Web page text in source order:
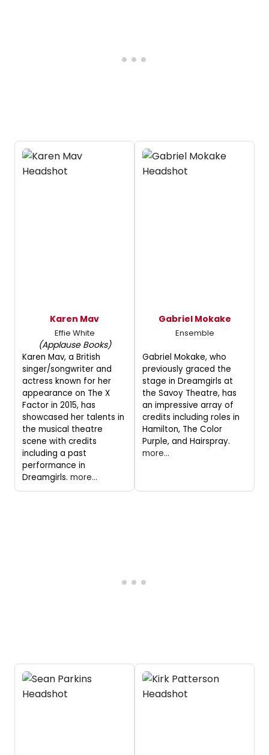
Karen Mav
Effie White
(Applause Books)
Karen Mav, a British
singer/songwriter and
actress known for her
appearance on The X
Factor in 2015, has
showcased her talents in
the musical theatre
scene with credits
including a past
performance in
Dreamgirls. more...
Gabriel Mokake
Ensemble
Gabriel Mokake, who
previously graced the
stage in Dreamgirls at
the Savoy Theatre, has
an impressive array of
credits including roles in
Hamilton, The Color
Purple, and Hairspray.
more...